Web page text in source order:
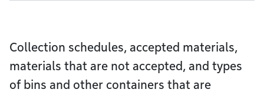
Collection schedules, accepted materials,
materials that are not accepted, and types
of bins and other containers that are